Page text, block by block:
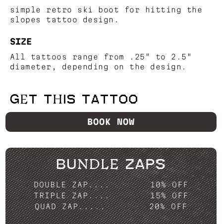
simple retro ski boot for hitting the
slopes tattoo design.
SIZE
All tattoos range from .25" to 2.5"
diameter, depending on the design.
GET THIS TATTOO
BOOK NOW
BUNDLE ZAPS
DOUBLE ZAP....
10% OFF
TRIPLE ZAP....
15% OFF
QUAD ZAP.....
20% OFF